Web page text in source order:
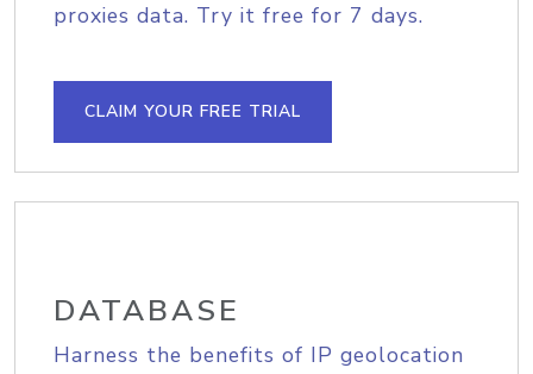
proxies data. Try it free for 7 days.
CLAIM YOUR FREE TRIAL
DATABASE
Harness the benefits of IP geolocation